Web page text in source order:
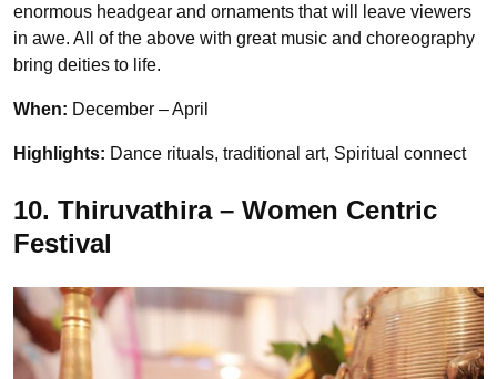
enormous headgear and ornaments that will leave viewers
in awe. All of the above with great music and choreography
bring deities to life.
When: December – April
Highlights: Dance rituals, traditional art, Spiritual connect
10. Thiruvathira – Women Centric
Festival